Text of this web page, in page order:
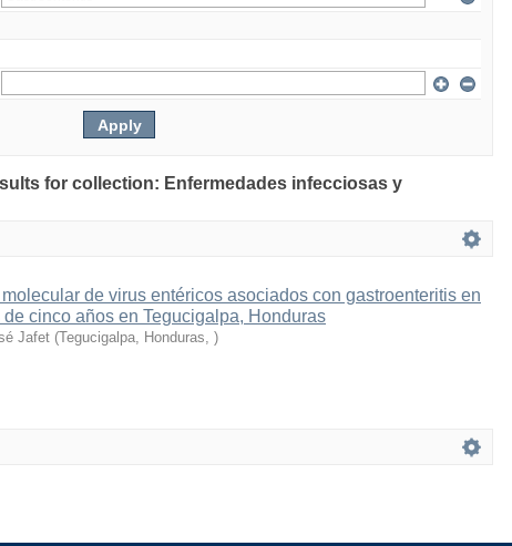
for collection: Enfermedades infecciosas y
de virus entéricos asociados con gastroenteritis en
cinco años en Tegucigalpa, Honduras
Jafet (Tegucigalpa, Honduras, )